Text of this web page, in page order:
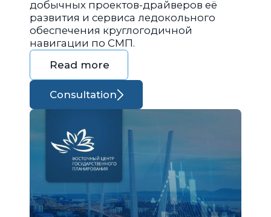
добычных проектов-драйверов её
развития и сервиса ледокольного
обеспечения круглогодичной
навигации по СМП.
Read more
Consultation